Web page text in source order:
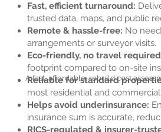
A fast, affordable, rebuild cost
Fast, efficient turnaround:
trusted data, maps, and public
Remote & hassle-free: No
arrangements or surveyor visits.
Eco-friendly, no travel
footprint compared to on-site
Reliable for standard
most residential and
Helps avoid underinsurance:
insurance sum is accurate,
RICS-regulated & insurer-